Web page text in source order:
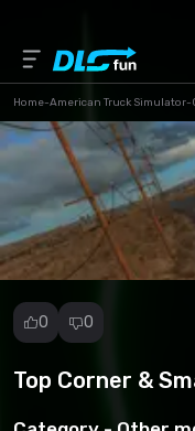
Home-American Truck Simulator-
0 0
Top Corner &
Report
Game Version *
0
Download (19.86